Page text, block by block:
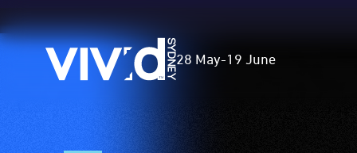
Vivid
Sydney
28 May-19 June